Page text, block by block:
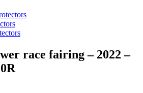
race fairing – 2022 –